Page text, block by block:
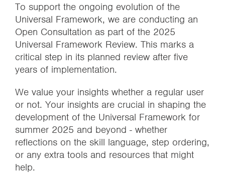
To support the ongoing evolution of the
Universal Framework, we are conducting an
Open Consultation as part of the 2025
Universal Framework Review. This marks a
critical step in its planned review after five
years of implementation.
We value your insights whether a regular user
or not. Your insights are crucial in shaping the
development of the Universal Framework for
summer 2025 and beyond - whether
reflections on the skill language, step ordering,
or any extra tools and resources that might
help.